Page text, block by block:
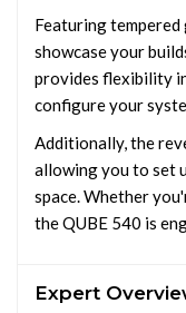
Featuring tempered
showcase your
provides flexibility
configure your
Additionally, the
allowing you to set
space. Whether
the QUBE 540 is
Expert